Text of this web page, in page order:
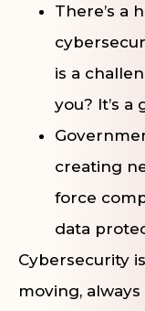
There’s a
is a
you? It’s
creating
force
data
Cybersecurity
moving,